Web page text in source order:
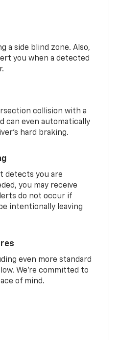
a side blind zone. Also,
you when a detected
collision with a
can even automatically
hard braking.
detects you are
you may receive
do not occur if
intentionally leaving
even more standard
We’re committed to
of mind.